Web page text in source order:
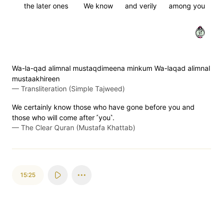
among you
and verily
We know
the later ones
٢٤
Wa-la-qad alimnal mustaqdimeena minkum Wa-laqad alimnal
mustaakhireen
— Transliteration (Simple Tajweed)
We certainly know those who have gone before you and
those who will come after ˹you˺.
— The Clear Quran (Mustafa Khattab)
15:25